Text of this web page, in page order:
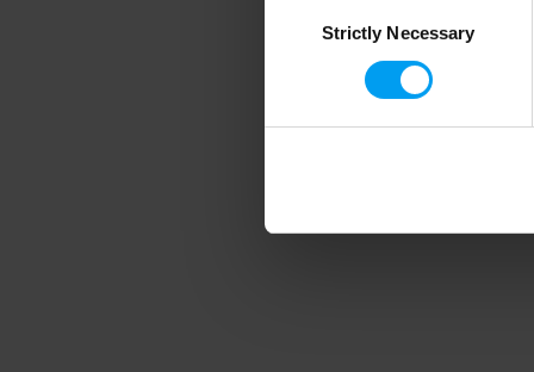
SelectionStrictly Necessary